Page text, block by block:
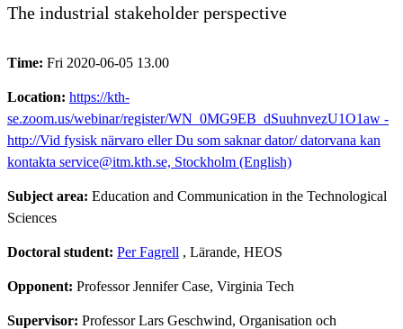
The industrial stakeholder perspective
Time: Fri 2020-06-05 13.00
Location: https://kth-
se.zoom.us/webinar/register/WN_0MG9EB_dSuuhnvezU1O1aw -
http://Vid fysisk närvaro eller Du som saknar dator/ datorvana kan
kontakta service@itm.kth.se, Stockholm (English)
Subject area: Education and Communication in the Technological
Sciences
Doctoral student: Per Fagrell , Lärande, HEOS
Opponent: Professor Jennifer Case, Virginia Tech
Supervisor: Professor Lars Geschwind, Organisation och